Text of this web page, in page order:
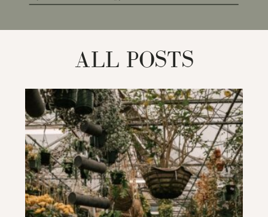
for:
ALL POSTS